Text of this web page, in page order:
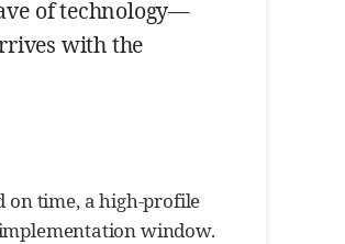
of technology—
with the
on time, a high-profile
window.